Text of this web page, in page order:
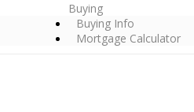
Buying
Buying Info
Mortgage Calculator